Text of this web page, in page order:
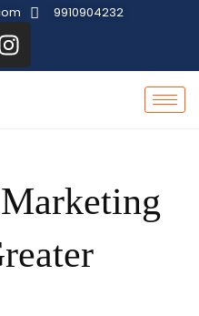
9910904232